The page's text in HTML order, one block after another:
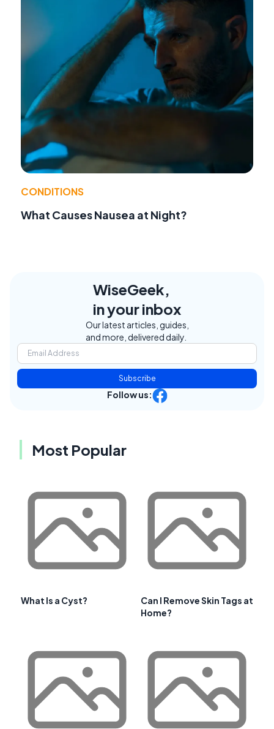
CONDITIONS
What Causes Nausea at Night?
WiseGeek,
in your inbox
Our latest articles, guides,
and more, delivered daily.
Subscribe
Follow us:
Most Popular
What Is a Cyst?
Can I Remove Skin Tags at
Home?